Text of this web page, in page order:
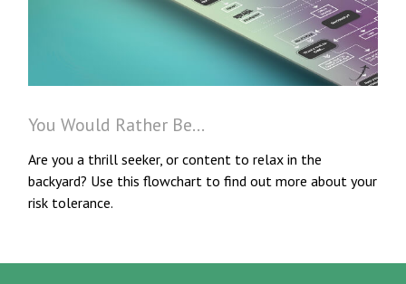
You Would Rather Be...
Are you a thrill seeker, or content to relax in the
backyard? Use this flowchart to find out more about your
risk tolerance.